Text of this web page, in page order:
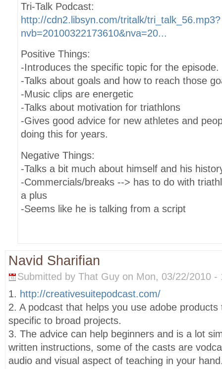
Tri-Talk Podcast:
http://cdn2.libsyn.com/tritalk/tri_talk_56.mp3?
nvb=20100322173610&nva=20...
Positive Things:
-Introduces the specific topic for the episode.
-Talks about goals and how to reach those
-Music clips are energetic
-Talks about motivation for triathlons
-Gives good advice for new athletes and
doing this for years.
Negative Things:
-Talks a bit much about himself and his
-Commercials/breaks --> has to do with
a plus
-Seems like he is talking from a script
Navid Sharifian
Submitted by That Guy on Mon, 03/22/2010 -
1. http://creativesuitepodcast.com/
2. A podcast that helps you use adobe products
specific to broad projects.
3. The advice can help beginners and is a lot
written instructions, some of the casts are
audio and visual aspect of teaching in your